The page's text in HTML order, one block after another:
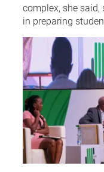
complex, she
in preparing